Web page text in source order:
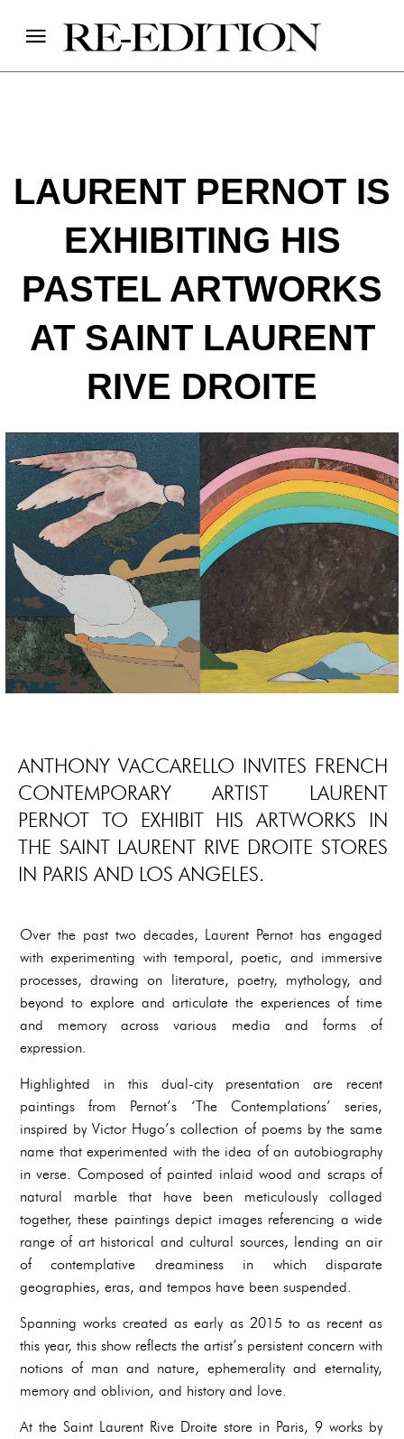
LAURENT PERNOT IS
EXHIBITING HIS
PASTEL ARTWORKS
AT SAINT LAURENT
RIVE DROITE
ANTHONY VACCARELLO INVITES FRENCH
CONTEMPORARY ARTIST LAURENT
PERNOT TO EXHIBIT HIS ARTWORKS IN
THE SAINT LAURENT RIVE DROITE STORES
IN PARIS AND LOS ANGELES.
Over the past two decades, Laurent Pernot has engaged
with experimenting with temporal, poetic, and immersive
processes, drawing on literature, poetry, mythology, and
beyond to explore and articulate the experiences of time
and memory across various media and forms of
expression.
Highlighted in this dual-city presentation are recent
paintings from Pernot’s ‘The Contemplations’ series,
inspired by Victor Hugo’s collection of poems by the same
name that experimented with the idea of an autobiography
in verse. Composed of painted inlaid wood and scraps of
natural marble that have been meticulously collaged
together, these paintings depict images referencing a wide
range of art historical and cultural sources, lending an air
of contemplative dreaminess in which disparate
geographies, eras, and tempos have been suspended.
Spanning works created as early as 2015 to as recent as
this year, this show reflects the artist’s persistent concern with
notions of man and nature, ephemerality and eternality,
memory and oblivion, and history and love.
At the Saint Laurent Rive Droite store in Paris, 9 works by